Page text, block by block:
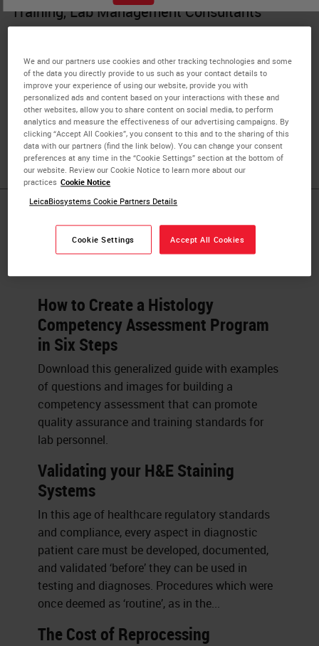
Training, Lab Management Consultants
Histotechnology, over 30 of which being at the
supervisory and management levels. He has managed
some of the most progressive clinical and research
institutions such as Kaiser Permanente of Southern
California and Northwestern University Pathology Core
Facility.
Published Pieces by
Herbert Skip
How to Create a Histology
Competency Assessment Program
in Six Steps
Download this generalized guide with examples
of questions and images for building a
competency assessment that can promote
quality assurance and training standards for
lab personnel.
Validating your H&E Staining
Systems
In this age of healthcare regulatory standards
and compliance, every aspect in diagnostic
patient care must be developed, documented,
and validated ‘before’ they can be used in
testing and diagnoses. Procedures which were
once deemed as ‘routine’, as in the...
The Cost of Reprocessing
We and our partners use cookies and other tracking technologies and some
of the data you directly provide to us such as your contact details to
improve your experience of using our website, provide you with
personalized ads and content based on your interactions with these and
other websites, allow you to share content on social media, to perform
analytics and measure the effectiveness of our advertising campaigns. By
clicking “Accept All Cookies”, you consent to this and to the sharing of this
data with our partners (find the link below). You can change your consent
preferences at any time in the “Cookie Settings” section at the bottom of
our website. Review our Cookie Notice to learn more about our
practices Cookie Notice
LeicaBiosystems Cookie Partners Details
Cookie Settings Accept All Cookies